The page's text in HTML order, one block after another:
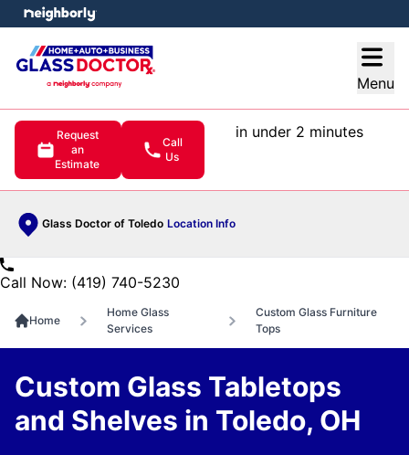
Menu
Request
an
Estimate
Call
Us
in under 2 minutes
Glass Doctor of Toledo Location Info
menu
Call Now: (419) 740-5230
Home
Home Glass
Services
Custom Glass Furniture
Tops
Custom Glass Tabletops
and Shelves in Toledo, OH